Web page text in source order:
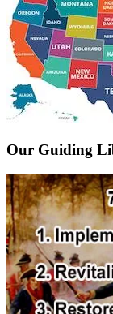
Our Guiding